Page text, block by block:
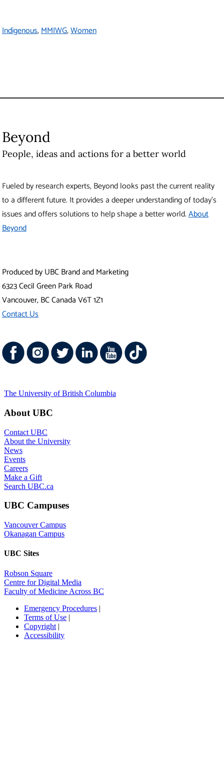
Indigenous MMIWG Women
Beyond
People, ideas and actions for a better world
Fueled by research experts, Beyond looks past the current reality
to a different future. It provides a deeper understanding of today’s
issues and offers solutions to help shape a better world.About
Beyond
Produced by UBC Brand and Marketing
6323 Cecil Green Park Road
Vancouver,BCCanadaV6T 1Z1
Contact Us
The University of British Columbia
About UBC
Contact UBC
About the University
News
Events
Careers
Make a Gift
Search UBC.ca
UBC Campuses
Vancouver Campus
Okanagan Campus
UBC Sites
Robson Square
Centre for Digital Media
Faculty of Medicine Across BC
Emergency Procedures |
Terms of Use |
Copyright |
Accessibility